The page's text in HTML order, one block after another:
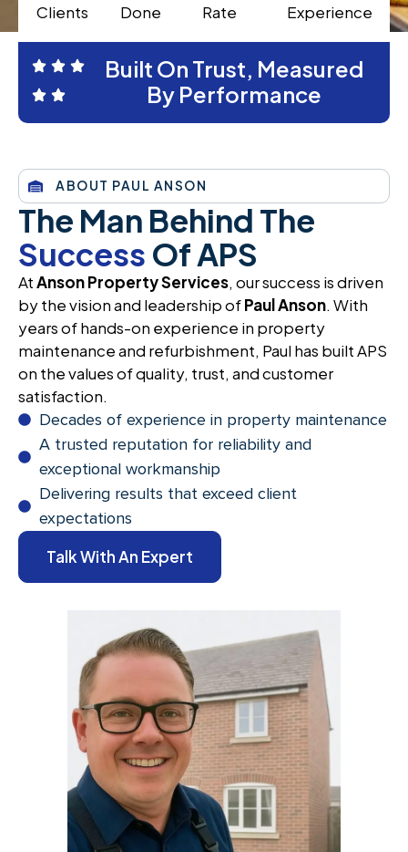
Clients
Done
Rate
Experience
Built On Trust, Measured
By Performance
ABOUT PAUL ANSON
The Man Behind The
Success Of APS
AtAnson Property Services, our success is driven
by the vision and leadership ofPaul Anson. With
years of hands-on experience in property
maintenance and refurbishment, Paul has built APS
on the values of quality, trust, and customer
satisfaction.
Decades of experience in property maintenance
A trusted reputation for reliability and
exceptional workmanship
Delivering results that exceed client
expectations
Talk With An Expert